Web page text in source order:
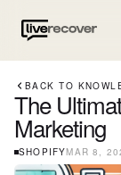
BACK TO
The
Marketing
SHOPIFYMAR 8,